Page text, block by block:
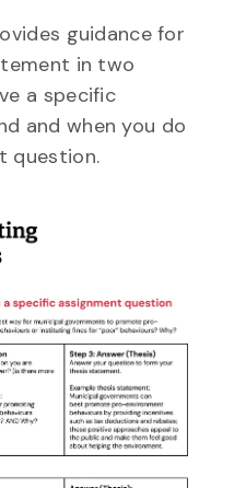
guidance for
in two
a specific
and when you do
question.